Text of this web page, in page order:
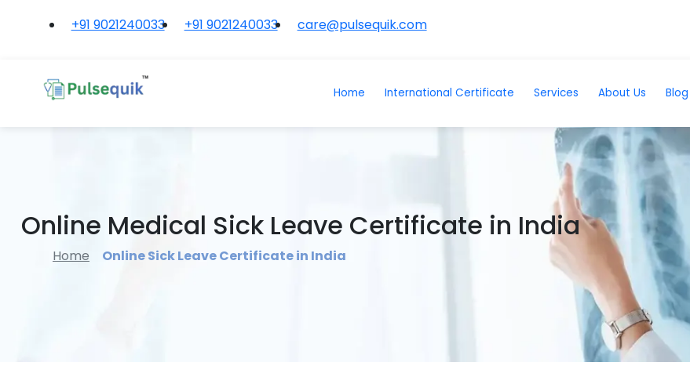
+91 9021240033 +91 9021240033 care@pulsequik.com
Home International Certificate Services About Us Blog
Online Medical Sick Leave Certificate in India
Home Online Sick Leave Certificate in India